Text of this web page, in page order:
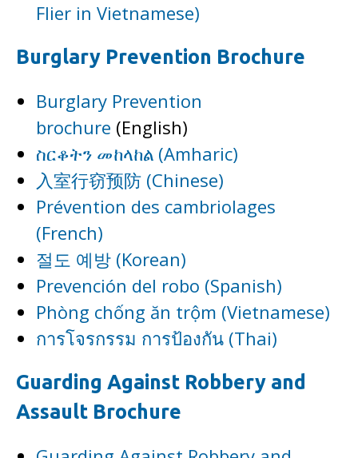
Flier in Vietnamese)
Burglary Prevention Brochure
Burglary Prevention
brochure (English)
ስርቆትን መከላከል (Amharic)
入室行窃预防 (Chinese)
Prévention des cambriolages
(French)
절도 예방 (Korean)
Prevención del robo (Spanish)
Phòng chống ăn trộm (Vietnamese)
การโจรกรรม การป้องกัน (Thai)
Guarding Against Robbery and
Assault Brochure